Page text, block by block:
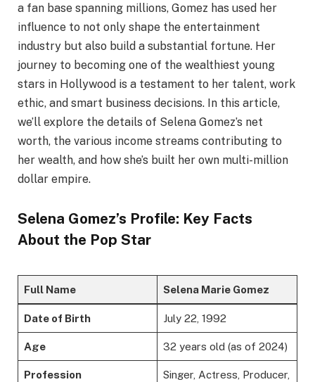
a fan base spanning millions, Gomez has used her
influence to not only shape the entertainment
industry but also build a substantial fortune. Her
journey to becoming one of the wealthiest young
stars in Hollywood is a testament to her talent, work
ethic, and smart business decisions. In this article,
we’ll explore the details of Selena Gomez’s net
worth, the various income streams contributing to
her wealth, and how she’s built her own multi-million
dollar empire.
Selena Gomez’s Profile: Key Facts
About the Pop Star
Full Name Selena Marie Gomez
Date of Birth July 22, 1992
Age 32 years old (as of 2024)
Profession
Singer, Actress, Producer,